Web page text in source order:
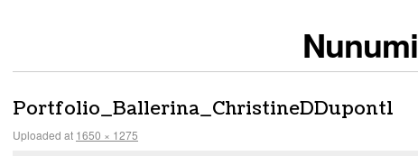
Nunumi
Portfolio_Ballerina_ChristineDDupont1
Uploaded at 1650 × 1275